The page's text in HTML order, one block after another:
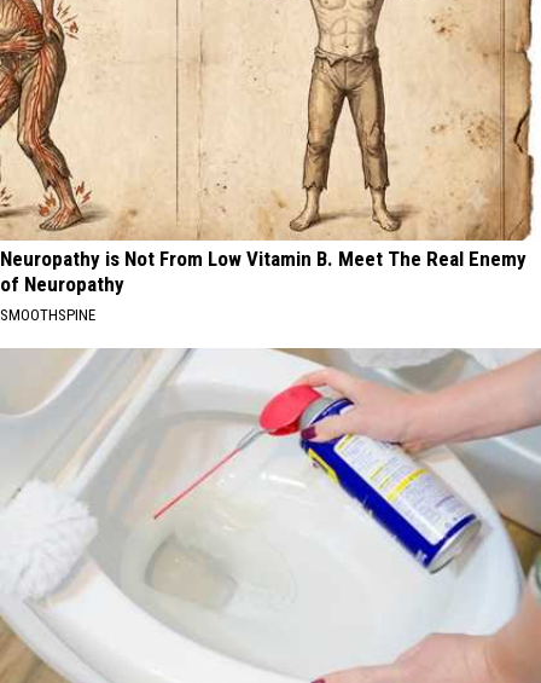
Neuropathy is Not From Low Vitamin B. Meet The Real Enemy
of Neuropathy
SMOOTHSPINE